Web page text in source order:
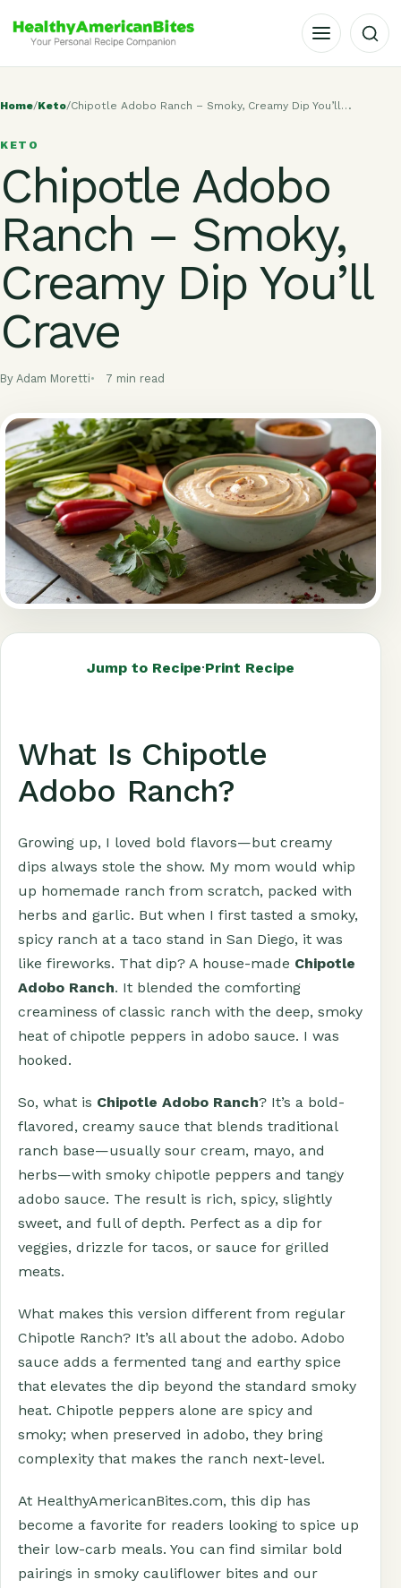
OPEN MENU
Home/Keto/Chipotle Adobo Ranch – Smoky, Creamy Dip You’ll…
KETO
Chipotle Adobo
Ranch – Smoky,
Creamy Dip You’ll
Crave
By Adam Moretti 7 min read
Jump to Recipe·Print Recipe
What Is Chipotle
Adobo Ranch?
Growing up, I loved bold flavors—but creamy
dips always stole the show. My mom would whip
up homemade ranch from scratch, packed with
herbs and garlic. But when I first tasted a smoky,
spicy ranch at a taco stand in San Diego, it was
like fireworks. That dip? A house-made Chipotle
Adobo Ranch. It blended the comforting
creaminess of classic ranch with the deep, smoky
heat of chipotle peppers in adobo sauce. I was
hooked.
So, what is Chipotle Adobo Ranch? It’s a bold-
flavored, creamy sauce that blends traditional
ranch base—usually sour cream, mayo, and
herbs—with smoky chipotle peppers and tangy
adobo sauce. The result is rich, spicy, slightly
sweet, and full of depth. Perfect as a dip for
veggies, drizzle for tacos, or sauce for grilled
meats.
What makes this version different from regular
Chipotle Ranch? It’s all about the adobo. Adobo
sauce adds a fermented tang and earthy spice
that elevates the dip beyond the standard smoky
heat. Chipotle peppers alone are spicy and
smoky; when preserved in adobo, they bring
complexity that makes the ranch next-level.
At HealthyAmericanBites.com, this dip has
become a favorite for readers looking to spice up
their low-carb meals. You can find similar bold
pairings in smoky cauliflower bites and our